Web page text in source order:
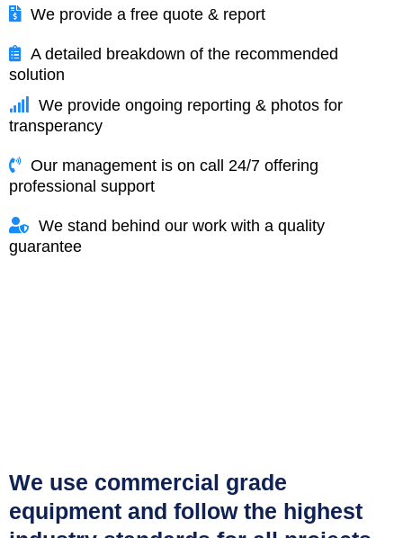
We provide a free quote & report
A detailed breakdown of the recommended
solution
We provide ongoing reporting & photos for
transperancy
Our management is on call 24/7 offering
professional support
We stand behind our work with a quality
guarantee
We use commercial grade
equipment and follow the highest